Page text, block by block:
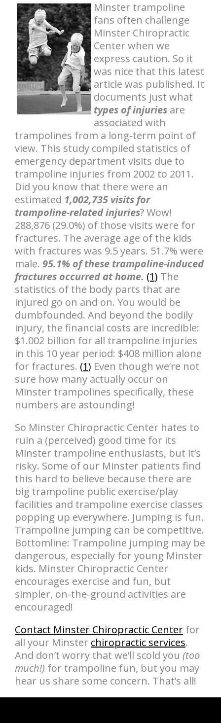
Minster trampoline
fans often challenge
Minster Chiropractic
Center when we
express caution. So it
was nice that this latest
article was published. It
documents just what
types of injuries are
associated with
trampolines from a long-term point of
view. This study compiled statistics of
emergency department visits due to
trampoline injuries from 2002 to 2011.
Did you know that there were an
estimated 1,002,735 visits for
trampoline-related injuries? Wow!
288,876 (29.0%) of those visits were for
fractures. The average age of the kids
with fractures was 9.5 years. 51.7% were
male. 95.1% of these trampoline-induced
fractures occurred at home. (1) The
statistics of the body parts that are
injured go on and on. You would be
dumbfounded. And beyond the bodily
injury, the financial costs are incredible:
$1.002 billion for all trampoline injuries
in this 10 year period: $408 million alone
for fractures. (1) Even though we’re not
sure how many actually occur on
Minster trampolines specifically, these
numbers are astounding!
So Minster Chiropractic Center hates to
ruin a (perceived) good time for its
Minster trampoline enthusiasts, but it’s
risky. Some of our Minster patients find
this hard to believe because there are
big trampoline public exercise/play
facilities and trampoline exercise classes
popping up everywhere. Jumping is fun.
Trampoline jumping can be competitive.
Bottomline: Trampoline jumping may be
dangerous, especially for young Minster
kids. Minster Chiropractic Center
encourages exercise and fun, but
simpler, on-the-ground activities are
encouraged!
Contact Minster Chiropractic Center for
all your Minster chiropractic services.
And don’t worry that we’ll scold you (too
much!) for trampoline fun, but you may
hear us share some concern. That’s all!
hiddenFieldValidatorExample